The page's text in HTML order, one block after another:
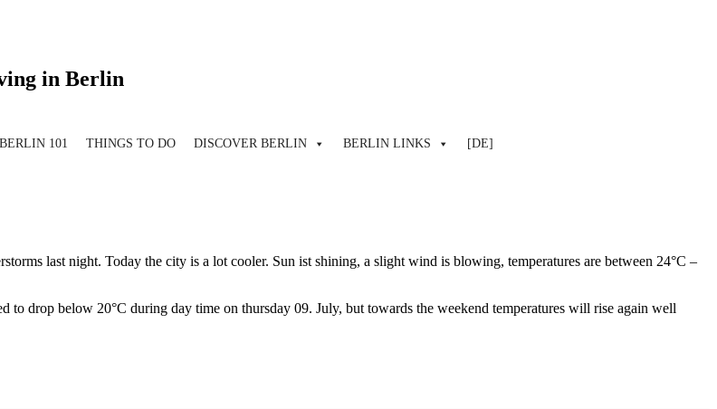
in Berlin
BERLIN 101 THINGS TO DO DISCOVER BERLIN BERLIN LINKS [DE]
last night. Today the city is a lot cooler. Sun ist shining, a slight wind is blowing, temperatures are between 24°C –
to drop below 20°C during day time on thursday 09. July, but towards the weekend temperatures will rise again well